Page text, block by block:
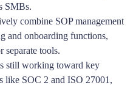
SMBs.
combine SOP management
and onboarding functions,
separate tools.
still working toward key
like SOC 2 and ISO 27001,